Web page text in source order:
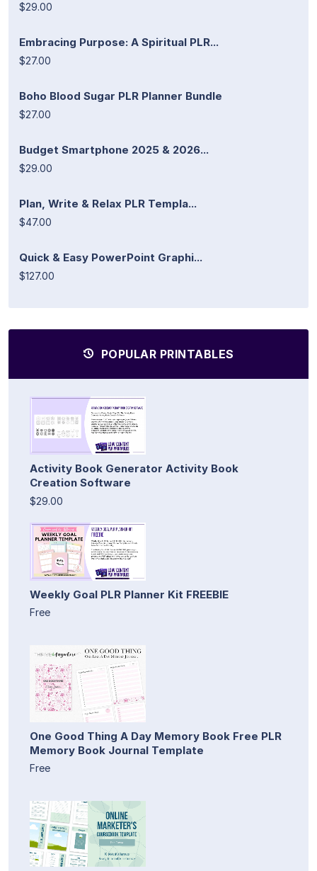
$29.00
Embracing Purpose: A Spiritual PLR...
$27.00
Boho Blood Sugar PLR Planner Bundle
$27.00
Budget Smartphone 2025 & 2026...
$29.00
Plan, Write & Relax PLR Templa...
$47.00
Quick & Easy PowerPoint Graphi...
$127.00
POPULAR PRINTABLES
Activity Book Generator Activity Book
Creation Software
$29.00
Weekly Goal PLR Planner Kit FREEBIE
Free
One Good Thing A Day Memory Book Free PLR
Memory Book Journal Template
Free